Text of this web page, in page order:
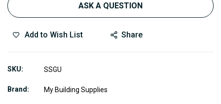
ASK A QUESTION
Add to Wish List Share
SKU SSGU
Brand My Building Supplies